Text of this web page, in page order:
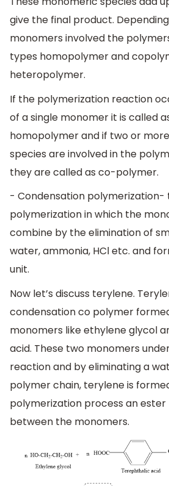
give the final product.
monomers involved the
types homopolymer and
heteropolymer.
If the polymerization reaction
of a single monomer it is called
homopolymer and if two or
species are involved in the
they are called as co-polymer.
- Condensation polymerization-
polymerization in which the
combine by the elimination of
water, ammonia, HCl etc. and
unit.
Now let’s discuss terylene.
condensation co polymer
monomers like ethylene glycol
acid. These two monomers
reaction and by eliminating a
polymer chain, terylene is
polymerization process an
between the monomers.